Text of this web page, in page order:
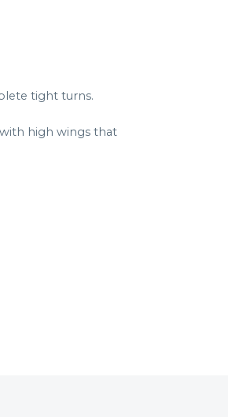
tight turns.
high wings that